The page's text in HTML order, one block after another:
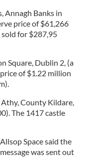
Annagh Banks in
price of $61,266
sold for $287,95
Square, Dublin 2, (a
of $1.22 million
County Kildare,
The 1417 castle
Space said the
was sent out